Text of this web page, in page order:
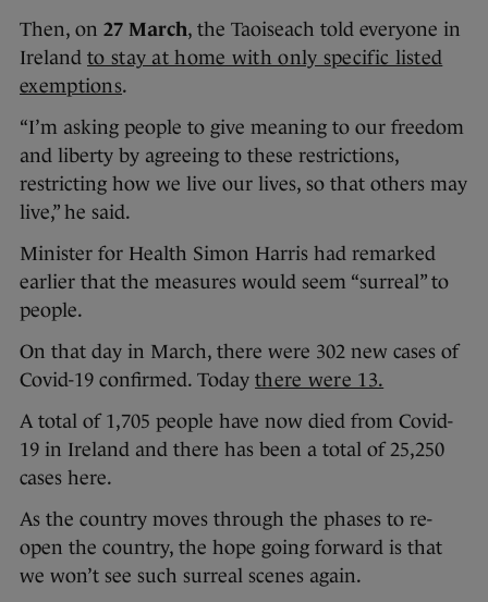
Then, on 27 March, the Taoiseach told everyone in
Ireland to stay at home with only specific listed
exemptions.
“I’m asking people to give meaning to our freedom
and liberty by agreeing to these restrictions,
restricting how we live our lives, so that others may
live,” he said.
Minister for Health Simon Harris had remarked
earlier that the measures would seem “surreal” to
people.
On that day in March, there were 302 new cases of
Covid-19 confirmed. Today there were 13.
A total of 1,705 people have now died from Covid-
19 in Ireland and there has been a total of 25,250
cases here.
As the country moves through the phases to re-
open the country, the hope going forward is that
we won’t see such surreal scenes again.